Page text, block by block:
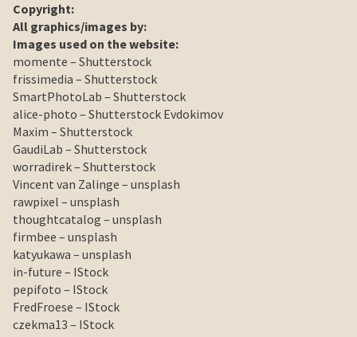
Copyright:
All graphics/images by:
Images used on the website:
momente – Shutterstock
frissimedia – Shutterstock
SmartPhotoLab – Shutterstock
alice-photo – Shutterstock Evdokimov
Maxim – Shutterstock
GaudiLab – Shutterstock
worradirek – Shutterstock
Vincent van Zalinge – unsplash
rawpixel – unsplash
thoughtcatalog – unsplash
firmbee – unsplash
katyukawa – unsplash
in-future – IStock
pepifoto – IStock
FredFroese – IStock
czekma13 – IStock